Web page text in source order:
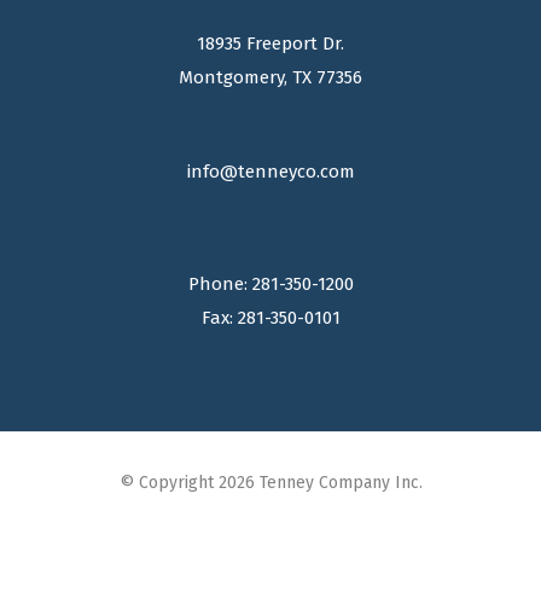
18935 Freeport Dr.
Montgomery, TX 77356
info@tenneyco.com
Phone: 281-350-1200
Fax: 281-350-0101
© Copyright 2026 Tenney Company Inc.